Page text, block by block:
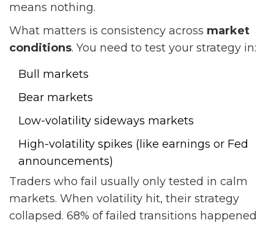
means nothing.
What matters is consistency across market
conditions. You need to test your strategy in:
Bull markets
Bear markets
Low-volatility sideways markets
High-volatility spikes (like earnings or Fed
announcements)
Traders who fail usually only tested in calm
markets. When volatility hit, their strategy
collapsed. 68% of failed transitions happened